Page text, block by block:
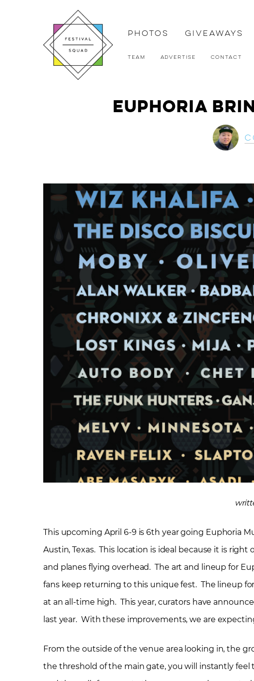
Photos Giveaways
Team Advertise Contact
Euphoria
This upcoming April 6-9 is 6th year going Euphoria
Austin, Texas. This location is ideal because it is
and planes flying overhead. The art and lineup for
fans keep returning to this unique fest. The lineup
at an all-time high. This year, curators have
last year. With these improvements, we are
From the outside of the venue area looking in, the
the threshold of the main gate, you will instantly